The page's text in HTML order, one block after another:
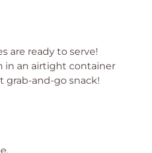
are ready to serve!
in an airtight container
grab-and-go snack!